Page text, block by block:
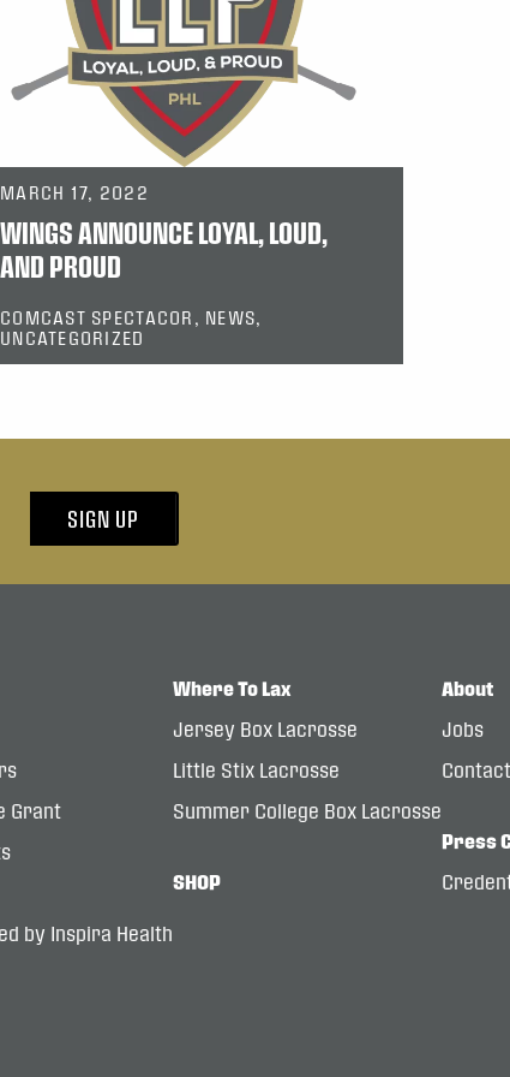
MARCH 17, 2022
WINGS ANNOUNCE LOYAL, LOUD,
AND PROUD
COMCAST SPECTACOR, NEWS,
UNCATEGORIZED
SIGN UP
Grant
by Inspira Health
Where To Lax
Jersey Box Lacrosse
Little Stix Lacrosse
Summer College Box Lacrosse
SHOP
About
Jobs
Contact
Press